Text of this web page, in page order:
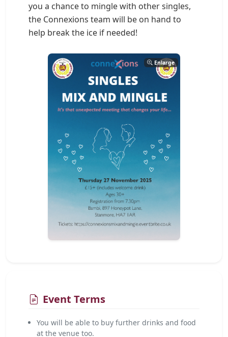
you a chance to mingle with other singles,
the Connexions team will be on hand to
help break the ice if needed!
Enlarge
Event Terms
You will be able to buy further drinks and food
at the venue too.